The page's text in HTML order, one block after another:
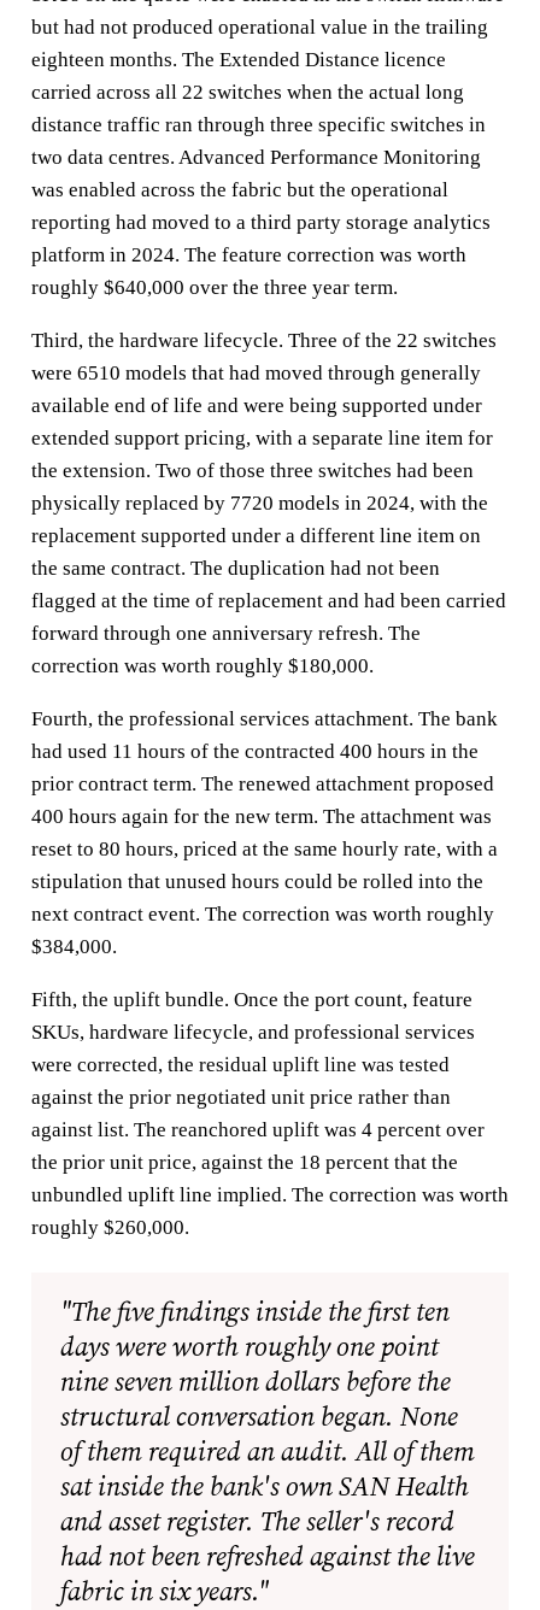
but had not produced operational value in the trailing
eighteen months. The Extended Distance licence
carried across all 22 switches when the actual long
distance traffic ran through three specific switches in
two data centres. Advanced Performance Monitoring
was enabled across the fabric but the operational
reporting had moved to a third party storage analytics
platform in 2024. The feature correction was worth
roughly $640,000 over the three year term.
Third, the hardware lifecycle. Three of the 22 switches
were 6510 models that had moved through generally
available end of life and were being supported under
extended support pricing, with a separate line item for
the extension. Two of those three switches had been
physically replaced by 7720 models in 2024, with the
replacement supported under a different line item on
the same contract. The duplication had not been
flagged at the time of replacement and had been carried
forward through one anniversary refresh. The
correction was worth roughly $180,000.
Fourth, the professional services attachment. The bank
had used 11 hours of the contracted 400 hours in the
prior contract term. The renewed attachment proposed
400 hours again for the new term. The attachment was
reset to 80 hours, priced at the same hourly rate, with a
stipulation that unused hours could be rolled into the
next contract event. The correction was worth roughly
$384,000.
Fifth, the uplift bundle. Once the port count, feature
SKUs, hardware lifecycle, and professional services
were corrected, the residual uplift line was tested
against the prior negotiated unit price rather than
against list. The reanchored uplift was 4 percent over
the prior unit price, against the 18 percent that the
unbundled uplift line implied. The correction was worth
roughly $260,000.
"The five findings inside the first ten
days were worth roughly one point
nine seven million dollars before the
structural conversation began. None
of them required an audit. All of them
sat inside the bank's own SAN Health
and asset register. The seller's record
had not been refreshed against the live
fabric in six years."